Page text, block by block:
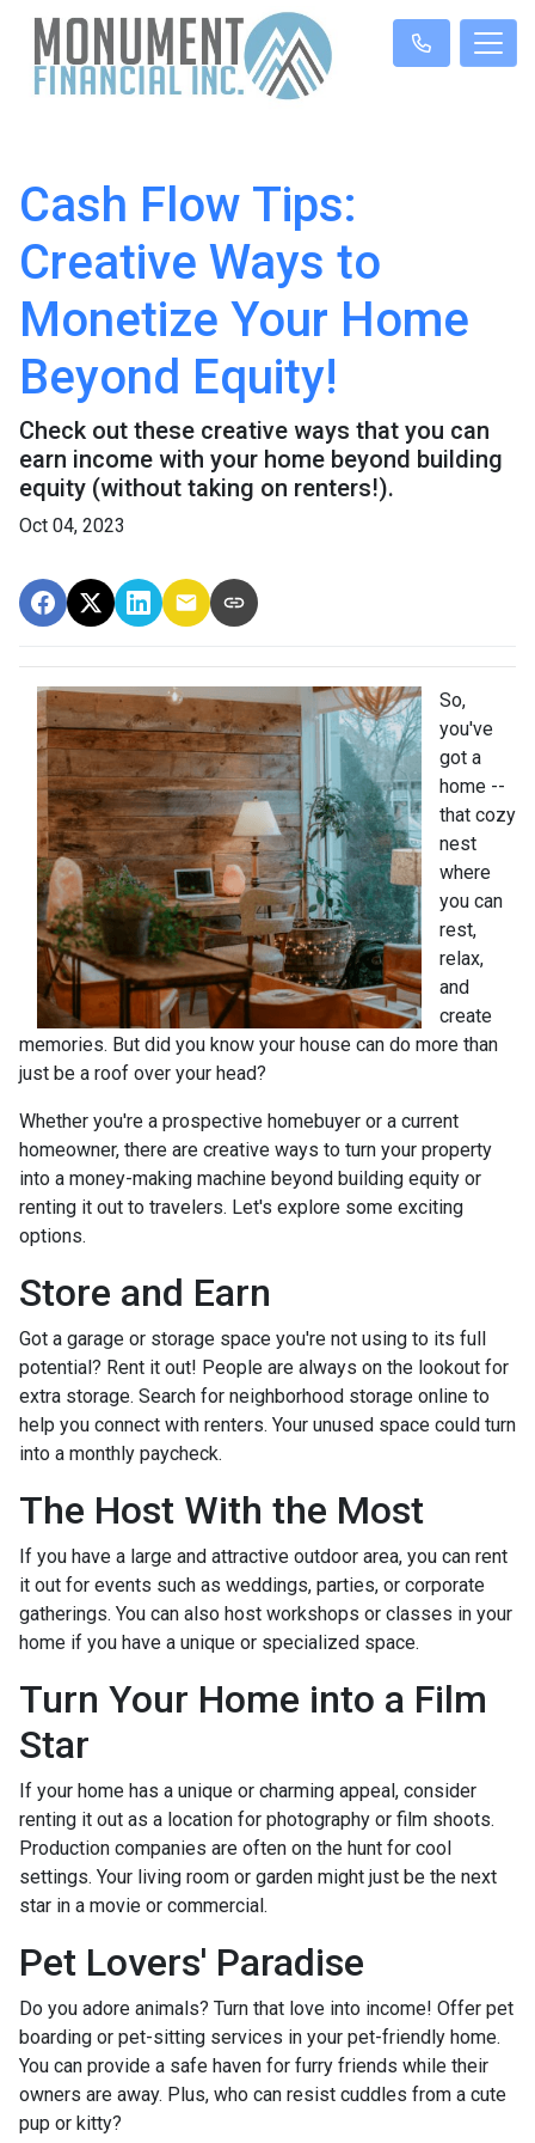
Cash Flow Tips:
Creative Ways to
Monetize Your Home
Beyond Equity!
Check out these creative ways that you can
earn income with your home beyond building
equity (without taking on renters!).
Oct 04, 2023
So,
you've
got a
home --
that cozy
nest
where
you can
rest,
relax,
and
create
memories. But did you know your house can do more than
just be a roof over your head?
Whether you're a prospective homebuyer or a current
homeowner, there are creative ways to turn your property
into a money-making machine beyond building equity or
renting it out to travelers. Let's explore some exciting
options.
Store and Earn
Got a garage or storage space you're not using to its full
potential? Rent it out! People are always on the lookout for
extra storage. Search for neighborhood storage online to
help you connect with renters. Your unused space could turn
into a monthly paycheck.
The Host With the Most
If you have a large and attractive outdoor area, you can rent
it out for events such as weddings, parties, or corporate
gatherings. You can also host workshops or classes in your
home if you have a unique or specialized space.
Turn Your Home into a Film
Star
If your home has a unique or charming appeal, consider
renting it out as a location for photography or film shoots.
Production companies are often on the hunt for cool
settings. Your living room or garden might just be the next
star in a movie or commercial.
Pet Lovers' Paradise
Do you adore animals? Turn that love into income! Offer pet
boarding or pet-sitting services in your pet-friendly home.
You can provide a safe haven for furry friends while their
owners are away. Plus, who can resist cuddles from a cute
pup or kitty?